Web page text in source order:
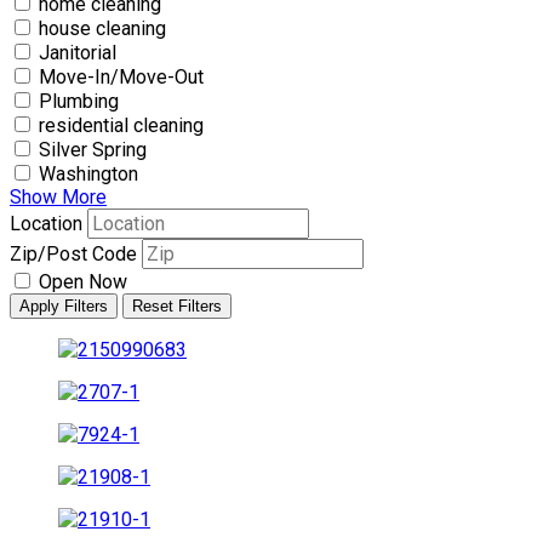
house cleaning
Janitorial
Move-In/Move-Out
Plumbing
residential cleaning
Silver Spring
Washington
Show More
Location
Zip/Post Code
Open Now
Apply Filters Reset Filters